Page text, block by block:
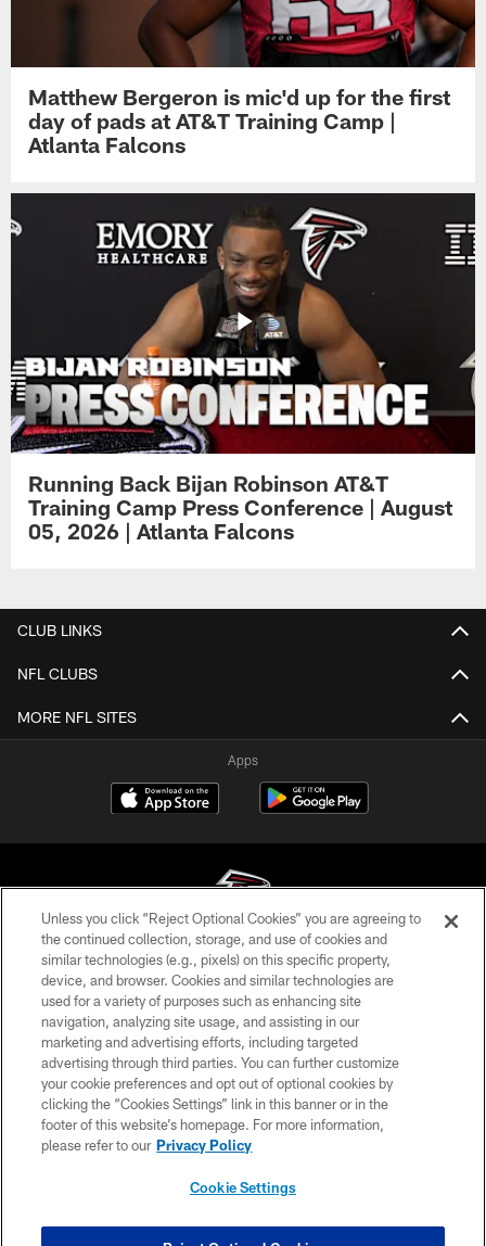
Matthew Bergeron is mic'd up for the first
day of pads at AT&T Training Camp |
Atlanta Falcons
Running Back Bijan Robinson AT&T
Training Camp Press Conference | August
05, 2026 | Atlanta Falcons
CLUB LINKS
NFL CLUBS
MORE NFL SITES
Apps
© Atlanta Falcons Football Club - 2026
PRIVACY POLICY
EMPLOYMENT
FAQ
MEDIA
ACCESSIBILITY
Unless you click “Reject Optional Cookies” you are agreeing to
the continued collection, storage, and use of cookies and
similar technologies (e.g., pixels) on this specific property,
device, and browser. Cookies and similar technologies are
used for a variety of purposes such as enhancing site
navigation, analyzing site usage, and assisting in our
marketing and advertising efforts, including targeted
advertising through third parties. You can further customize
your cookie preferences and opt out of optional cookies by
clicking the “Cookies Settings” link in this banner or in the
footer of this website’s homepage. For more information,
please refer to our Privacy Policy
Cookie Settings